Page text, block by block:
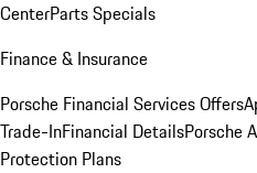
CenterParts Specials
Finance & Insurance
Porsche Financial Services Offers
Trade-InFinancial DetailsPorsche
Protection Plans